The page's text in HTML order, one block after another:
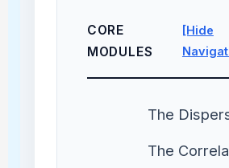
CORE
MODULES
[Hide
The
The